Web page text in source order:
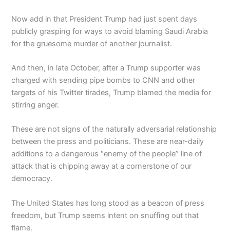
Now add in that President Trump had just spent days
publicly grasping for ways to avoid blaming Saudi Arabia
for the gruesome murder of another journalist.
And then, in late October, after a Trump supporter was
charged with sending pipe bombs to CNN and other
targets of his Twitter tirades, Trump blamed the media for
stirring anger.
These are not signs of the naturally adversarial relationship
between the press and politicians. These are near-daily
additions to a dangerous “enemy of the people” line of
attack that is chipping away at a cornerstone of our
democracy.
The United States has long stood as a beacon of press
freedom, but Trump seems intent on snuffing out that
flame.